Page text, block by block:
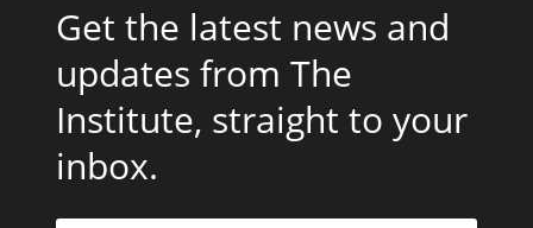
Get the latest news and
updates from The
Institute, straight to your
inbox.